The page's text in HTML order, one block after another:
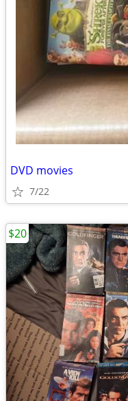
DVD movies
7/22
$20